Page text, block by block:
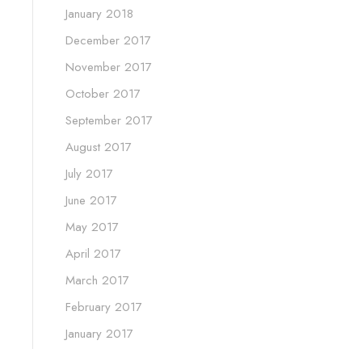
January 2018
December 2017
November 2017
October 2017
September 2017
August 2017
July 2017
June 2017
May 2017
April 2017
March 2017
February 2017
January 2017